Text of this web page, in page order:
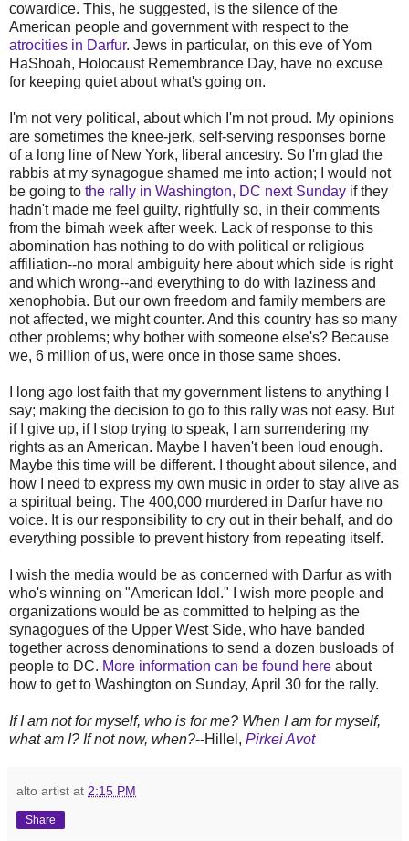
cowardice. This, he suggested, is the silence of the
American people and government with respect to the
atrocities in Darfur. Jews in particular, on this eve of Yom
HaShoah, Holocaust Remembrance Day, have no excuse
for keeping quiet about what's going on.
I'm not very political, about which I'm not proud. My opinions
are sometimes the knee-jerk, self-serving responses borne
of a long line of New York, liberal ancestry. So I'm glad the
rabbis at my synagogue shamed me into action; I would not
be going to the rally in Washington, DC next Sunday if they
hadn't made me feel guilty, rightfully so, in their comments
from the bimah week after week. Lack of response to this
abomination has nothing to do with political or religious
affiliation--no moral ambiguity here about which side is right
and which wrong--and everything to do with laziness and
xenophobia. But our own freedom and family members are
not affected, we might counter. And this country has so many
other problems; why bother with someone else's? Because
we, 6 million of us, were once in those same shoes.
I long ago lost faith that my government listens to anything I
say; making the decision to go to this rally was not easy. But
if I give up, if I stop trying to speak, I am surrendering my
rights as an American. Maybe I haven't been loud enough.
Maybe this time will be different. I thought about silence, and
how I need to express my own music in order to stay alive as
a spiritual being. The 400,000 murdered in Darfur have no
voice. It is our responsibility to cry out in their behalf, and do
everything possible to prevent history from repeating itself.
I wish the media would be as concerned with Darfur as with
who's winning on "American Idol." I wish more people and
organizations would be as committed to helping as the
synagogues of the Upper West Side, who have banded
together across denominations to send a dozen busloads of
people to DC. More information can be found here about
how to get to Washington on Sunday, April 30 for the rally.
If I am not for myself, who is for me? When I am for myself,
what am I? If not now, when?--Hillel, Pirkei Avot
alto artist at 2:15 PM
Share